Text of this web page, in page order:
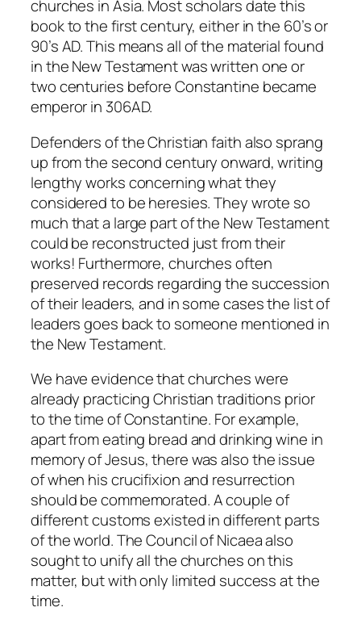
churches in Asia. Most scholars date this
book to the first century, either in the 60’s or
90’s AD. This means all of the material found
in the New Testament was written one or
two centuries before Constantine became
emperor in 306AD.
Defenders of the Christian faith also sprang
up from the second century onward, writing
lengthy works concerning what they
considered to be heresies. They wrote so
much that a large part of the New Testament
could be reconstructed just from their
works! Furthermore, churches often
preserved records regarding the succession
of their leaders, and in some cases the list of
leaders goes back to someone mentioned in
the New Testament.
We have evidence that churches were
already practicing Christian traditions prior
to the time of Constantine. For example,
apart from eating bread and drinking wine in
memory of Jesus, there was also the issue
of when his crucifixion and resurrection
should be commemorated. A couple of
different customs existed in different parts
of the world. The Council of Nicaea also
sought to unify all the churches on this
matter, but with only limited success at the
time.